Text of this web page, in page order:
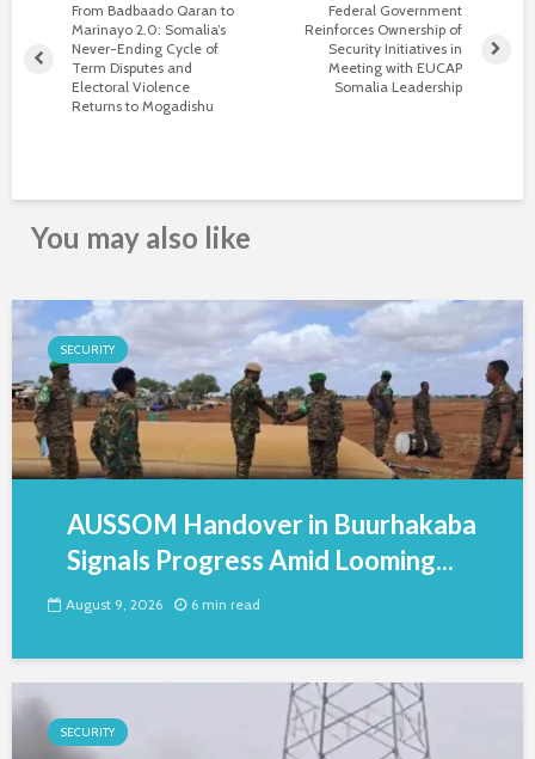
From Badbaado Qaran to
Marinayo 2.0: Somalia’s
Never-Ending Cycle of
Term Disputes and
Electoral Violence
Returns to Mogadishu
Federal Government
Reinforces Ownership of
Security Initiatives in
Meeting with EUCAP
Somalia Leadership
You may also like
SECURITY
AUSSOM Handover in Buurhakaba
Signals Progress Amid Looming...
August 9, 2026 6 min read
SECURITY